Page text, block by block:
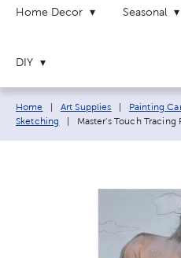
Home Decor Seasonal
DIY
Breadcrumb navigation links:
Home Art Supplies Painting
Sketching
Current page:
Master's Touch Tracing